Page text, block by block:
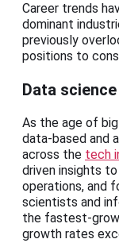
Career trends
dominant
previously
positions to
Data
As the age of
data-based and
across the tech
driven insights
operations, and
scientists and
the fastest-
growth rates